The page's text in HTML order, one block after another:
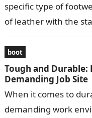
specific type of
of leather with the
boot
Tough and
Demanding Job Site
When it comes to
demanding work